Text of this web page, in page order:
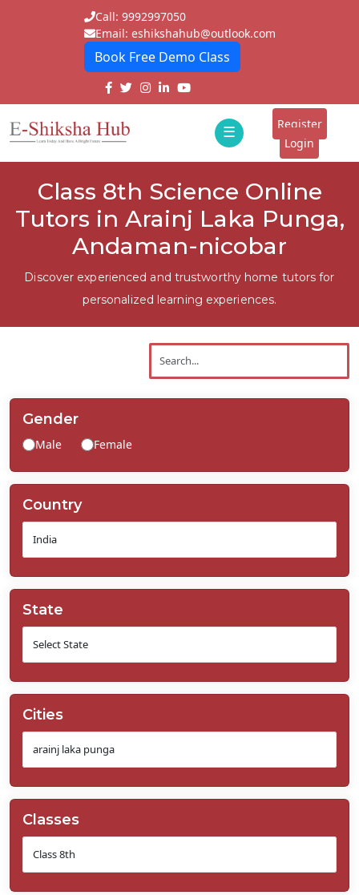
Call: 9992997050
Email: eshikshahub@outlook.com
Book Free Demo Class
☰
E-
Tutors
Schools
Register
Login
Class 8th Science Online
Tutors in Arainj Laka Punga,
Andaman-nicobar
Discover experienced and trustworthy home tutors for
personalized learning experiences.
Gender
Male Female
Country
State
Cities
Classes